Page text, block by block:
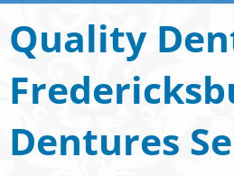
Quality
Dentures